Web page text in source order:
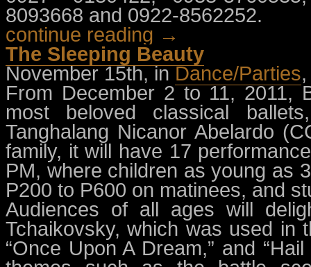
8093668 and 0922-8562252.
continue reading →
The Sleeping Beauty
November 15th, inDance/Parties
From December 2 to 11, 2011,
most beloved classical
Tanghalang Nicanor Abelardo
family, it will have 17
PM, where children as young as
P200 to P600 on matinees, and
Audiences of all ages will
Tchaikovsky, which was used in
“Once Upon A Dream,” and